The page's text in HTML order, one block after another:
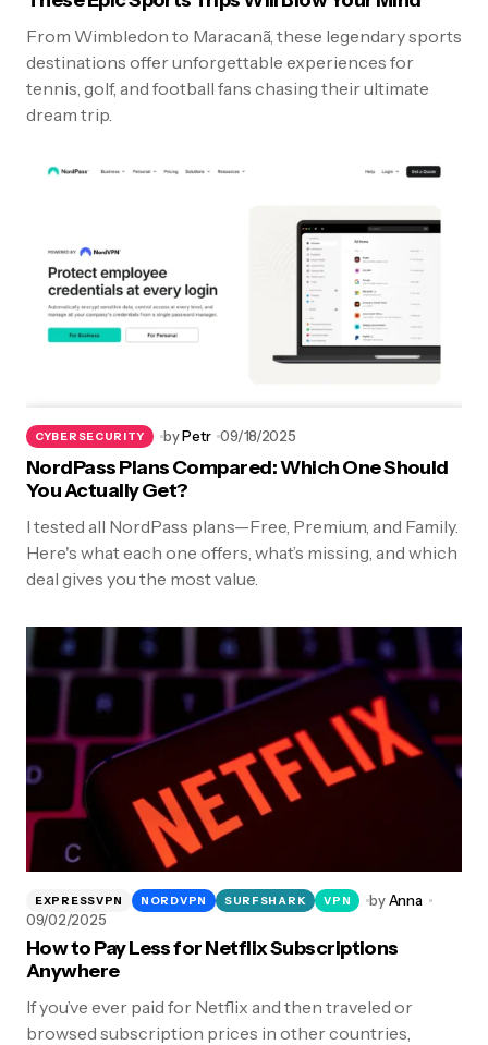
From Wimbledon to Maracanã, these legendary sports
destinations offer unforgettable experiences for
tennis, golf, and football fans chasing their ultimate
dream trip.
CYBERSECURITY byPetr 09/18/2025
NordPass Plans Compared: Which One Should
You Actually Get?
I tested all NordPass plans—Free, Premium, and Family.
Here's what each one offers, what’s missing, and which
deal gives you the most value.
EXPRESSVPN NORDVPN SURFSHARK VPN byAnna
09/02/2025
How to Pay Less for Netflix Subscriptions
Anywhere
If you’ve ever paid for Netflix and then traveled or
browsed subscription prices in other countries,